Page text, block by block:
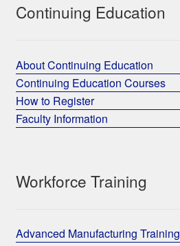
Continuing Education
About Continuing Education
Continuing Education Courses
How to Register
Faculty Information
Workforce Training
Advanced Manufacturing Training